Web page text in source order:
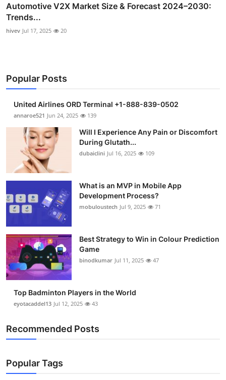
Automotive V2X Market Size & Forecast 2024–2030:
Trends...
hivev Jul 17, 2025 20
Popular Posts
United Airlines ORD Terminal +1-888-839-0502
annaroe521 Jun 24, 2025 139
Will I Experience Any Pain or Discomfort
During Glutath...
dubaiclini Jul 16, 2025 109
What is an MVP in Mobile App
Development Process?
mobuloustech Jul 9, 2025 71
Best Strategy to Win in Colour Prediction
Game
binodkumar Jul 11, 2025 47
Top Badminton Players in the World
eyotacaddel13 Jul 12, 2025 43
Recommended Posts
Popular Tags